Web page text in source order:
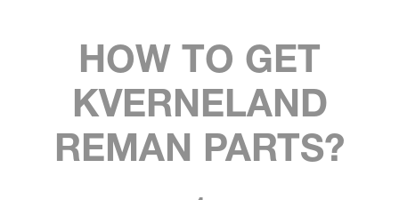
HOW TO GET
KVERNELAND
REMAN PARTS?